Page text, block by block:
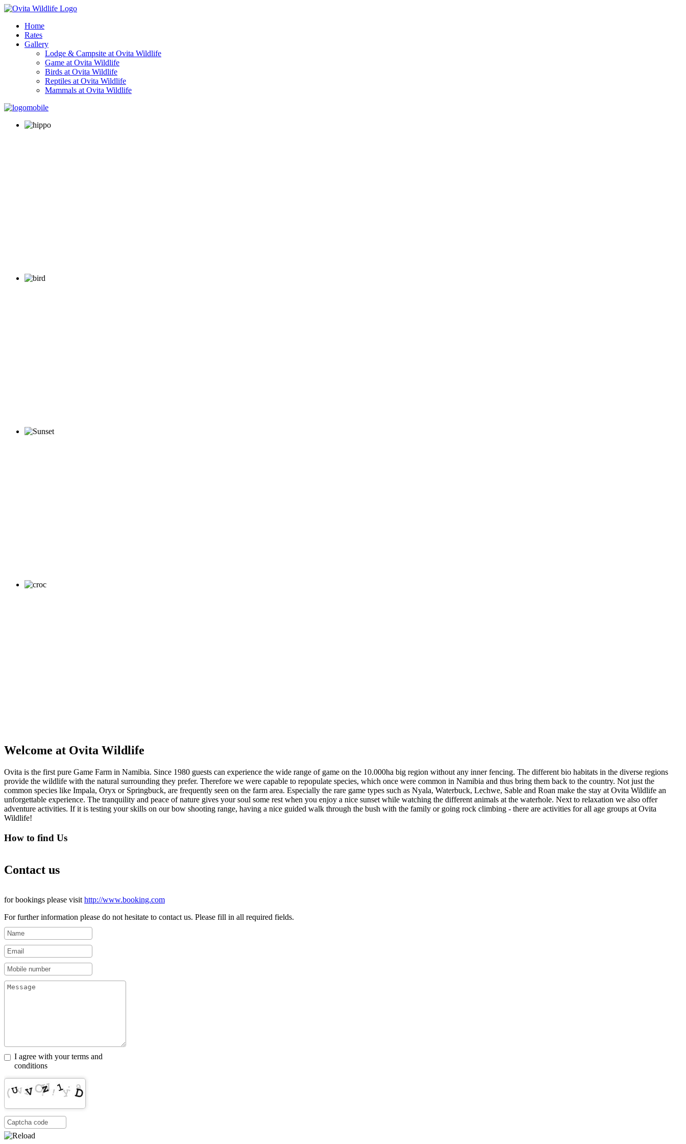
Home
Rates
Gallery
Lodge & Campsite at Ovita Wildlife
Game at Ovita Wildlife
Birds at Ovita Wildlife
Reptiles at Ovita Wildlife
Mammals at Ovita Wildlife
Welcome at Ovita Wildlife
Ovita is the first pure Game Farm in Namibia. Since 1980 guests can experience the wide range of game on the 10.000ha big region without any inner fencing. The different bio habitats in the diverse regions
provide the wildlife with the natural surrounding they prefer. Therefore we were capable to repopulate species, which once were common in Namibia and thus bring them back to the country. Not just the
common species like Impala, Oryx or Springbuck, are frequently seen on the farm area. Especially the rare game types such as Nyala, Waterbuck, Lechwe, Sable and Roan make the stay at Ovita Wildlife an
unforgettable experience. The tranquility and peace of nature gives your soul some rest when you enjoy a nice sunset while watching the different animals at the waterhole. Next to relaxation we also offer
adventure activities. If it is testing your skills on our bow shooting range, having a nice guided walk through the bush with the family or going rock climbing - there are activities for all age groups at Ovita
Wildlife!
How to find Us
Contact us
for bookings please visit http://www.booking.com
For further information please do not hesitate to contact us. Please fill in all required fields.
I agree with your terms and
conditions